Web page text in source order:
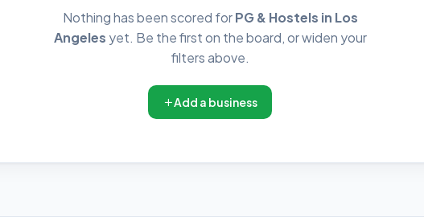
Nothing has been scored forPG & Hostels in Los
Angeles yet. Be the first on the board, or widen your
filters above.
Add a business